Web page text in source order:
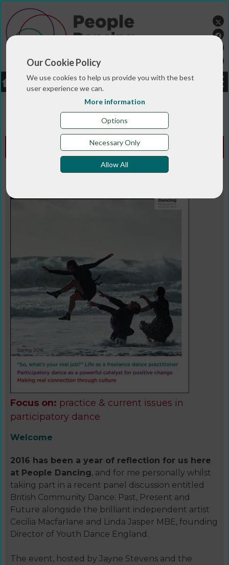
Our Cookie Policy
We use cookies to help us provide you with the best
user experience we can.
More information
Options
Necessary Only
Allow All
LOGIN JOBS DONATE
>
Animated Edition - Spring 2016
Focus on: practice & current issues in
participatory dance
Welcome
2016 has been a year of reflection for us here
at People Dancing, and for me personally whilst
taking part in a recent panel discussion entitled
British Community Dance: Past, Present and
Future alongside the brilliant independent artist
Cecilia Macfarlane and Linda Jasper MBE, founding
Director of Youth Dance England.
The event, hosted by Jayne Stevens and the